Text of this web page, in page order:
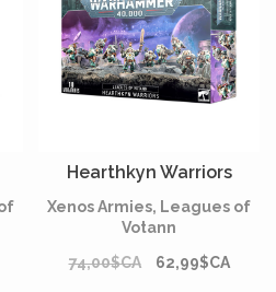
Hearthkyn Warriors
Xenos Armies, Leagues of
Votann
74,00$CA
62,99$CA